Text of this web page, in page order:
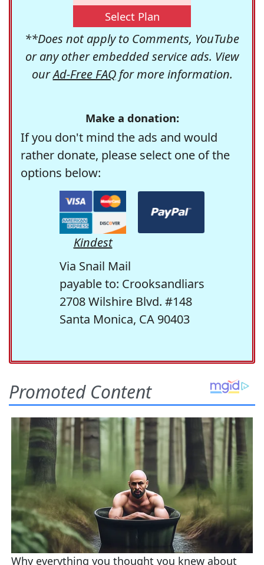
Select Plan
**Does not apply to Comments, YouTube
or any other embedded service ads. View
ourAd-Free FAQfor more information.
Make a donation:
If you don't mind the ads and would
rather donate, please select one of the
options below:
Kindest
Via Snail Mail
payable to: Crooksandliars
2708 Wilshire Blvd. #148
Santa Monica, CA 90403